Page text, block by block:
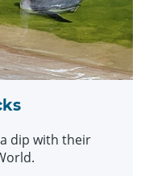
dip with their